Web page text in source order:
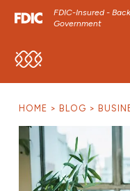
FDIC-Insured -
Government
SKIP TO MAIN MENU
HOME BLOG